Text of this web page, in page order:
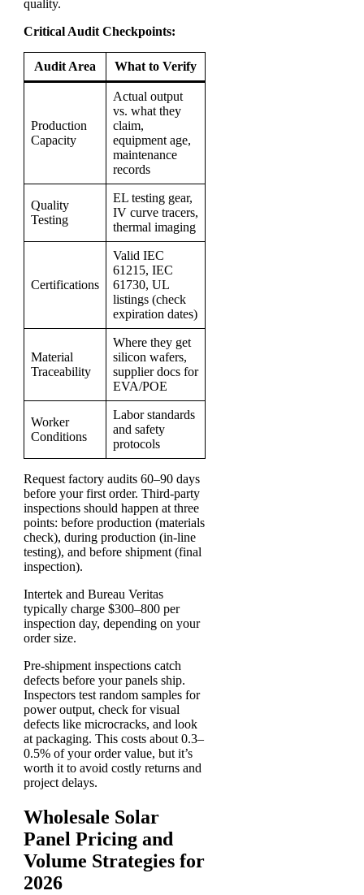
quality.
Critical Audit Checkpoints:
Audit Area What to Verify
Production
Capacity
Actual output
vs. what they
claim,
equipment age,
maintenance
records
Quality
Testing
EL testing gear,
IV curve tracers,
thermal imaging
Certifications
Valid IEC
61215, IEC
61730, UL
listings (check
expiration dates)
Material
Traceability
Where they get
silicon wafers,
supplier docs for
EVA/POE
Worker
Conditions
Labor standards
and safety
protocols
Request factory audits 60–90 days
before your first order. Third-party
inspections should happen at three
points: before production (materials
check), during production (in-line
testing), and before shipment (final
inspection).
Intertek and Bureau Veritas
typically charge $300–800 per
inspection day, depending on your
order size.
Pre-shipment inspections catch
defects before your panels ship.
Inspectors test random samples for
power output, check for visual
defects like microcracks, and look
at packaging. This costs about 0.3–
0.5% of your order value, but it’s
worth it to avoid costly returns and
project delays.
Wholesale Solar
Panel Pricing and
Volume Strategies for
2026